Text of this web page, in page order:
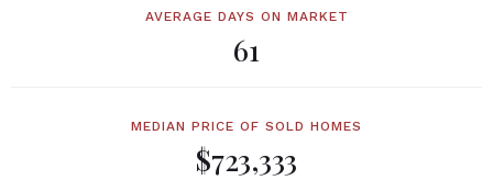
AVERAGE DAYS ON MARKET
61
MEDIAN PRICE OF SOLD HOMES
$723,333